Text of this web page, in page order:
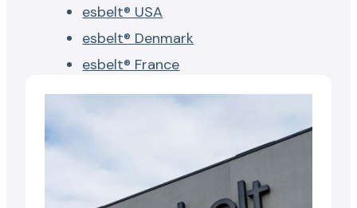
esbelt® USA
esbelt® Denmark
esbelt® France